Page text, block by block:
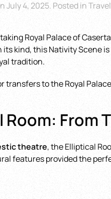
July 4, 2025. Posted in
Royal Palace of
its kind, this Nativity Scene
tradition.
transfers to the Royal
From
theatre, the Elliptical
features provided the